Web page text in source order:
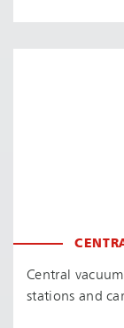
Central
stations and